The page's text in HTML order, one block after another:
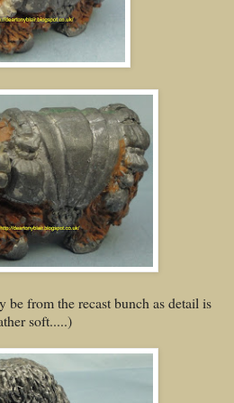
from the recast bunch as detail is
soft.....)